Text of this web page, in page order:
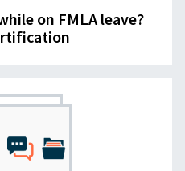
on FMLA leave?